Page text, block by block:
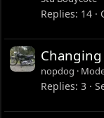
Replies 14
nopdog
Replies 3